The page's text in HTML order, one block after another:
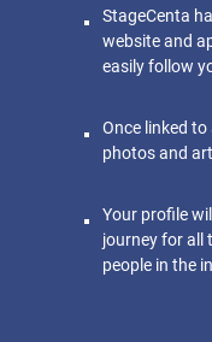
StageCenta
website and
easily follow
Once linked
photos and
Your profile
journey for all
people in the